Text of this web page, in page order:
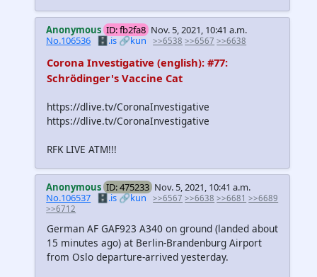
Anonymous ID: fb2fa8 Nov. 5, 2021, 10:41 a.m.
No.106536
🗄️.is 🔗kun >>6538 >>6567 >>6638
Corona Investigative (english): #77:
Schrödinger's Vaccine Cat
https://dlive.tv/CoronaInvestigative
https://dlive.tv/CoronaInvestigative
RFK LIVE ATM!!!
Anonymous ID: 475233 Nov. 5, 2021, 10:41 a.m.
No.106537
🗄️.is🔗kun >>6567 >>6638 >>6681 >>6689
>>6712
German AF GAF923 A340 on ground (landed about
15 minutes ago) at Berlin-Brandenburg Airport
from Oslo departure-arrived yesterday.